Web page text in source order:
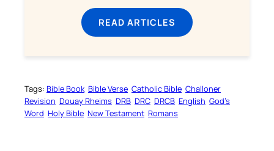
READ ARTICLES
Tags: Bible Book Bible Verse Catholic Bible Challoner
Revision Douay Rheims DRB DRC DRCB English God’s
Word Holy Bible New Testament Romans